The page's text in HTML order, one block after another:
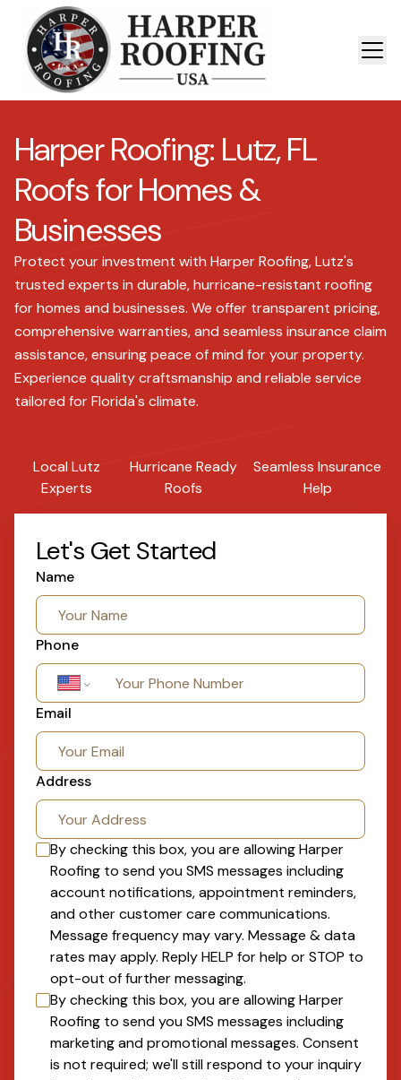
Harper Roofing: Lutz, FL
Roofs for Homes &
Businesses
Protect your investment with Harper Roofing, Lutz's
trusted experts in durable, hurricane-resistant roofing
for homes and businesses. We offer transparent pricing,
comprehensive warranties, and seamless insurance claim
assistance, ensuring peace of mind for your property.
Experience quality craftsmanship and reliable service
tailored for Florida's climate.
Local Lutz
Experts
Hurricane Ready
Roofs
Seamless Insurance
Help
Let's Get Started
Name
Phone
Email
Address
By checking this box, you are allowingHarper
Roofing to send you SMS messages including
account notifications, appointment reminders,
and other customer care communications.
Message frequency may vary. Message & data
rates may apply. Reply HELP for help or STOP to
opt-out of further messaging.
By checking this box, you are allowingHarper
Roofing to send you SMS messages including
marketing and promotional messages. Consent
is not required; we'll still respond to your inquiry